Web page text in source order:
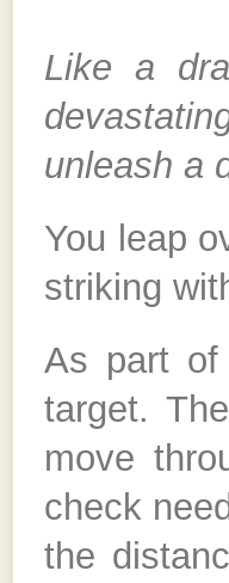
Like a
unleash a
You leap
striking
As part of
target.
move
check
the